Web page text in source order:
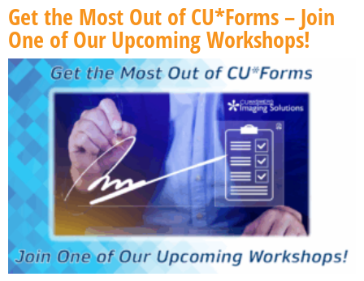
Get the Most Out of CU*Forms – Join
One of Our Upcoming Workshops!